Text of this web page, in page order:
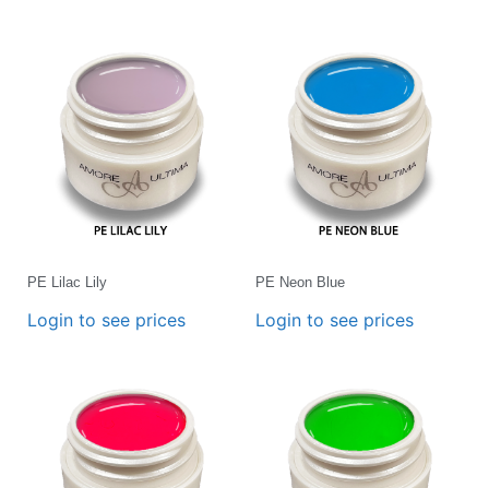
PE Lilac Lily
Login to see prices
PE Neon Blue
Login to see prices